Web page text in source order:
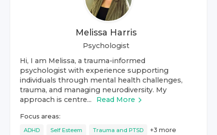
Melissa Harris
Psychologist
Hi, I am Melissa, a trauma-informed
psychologist with experience supporting
individuals through mental health challenges,
trauma, and managing neurodiversity. My
approach is centre...
Read More
Focus areas:
ADHD Self Esteem Trauma and PTSD +3 more